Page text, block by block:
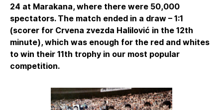
24 at Marakana, where there were 50,000
spectators. The match ended in a draw – 1:1
(scorer for Crvena zvezda Halilović in the 12th
minute), which was enough for the red and whites
to win their 11th trophy in our most popular
competition.